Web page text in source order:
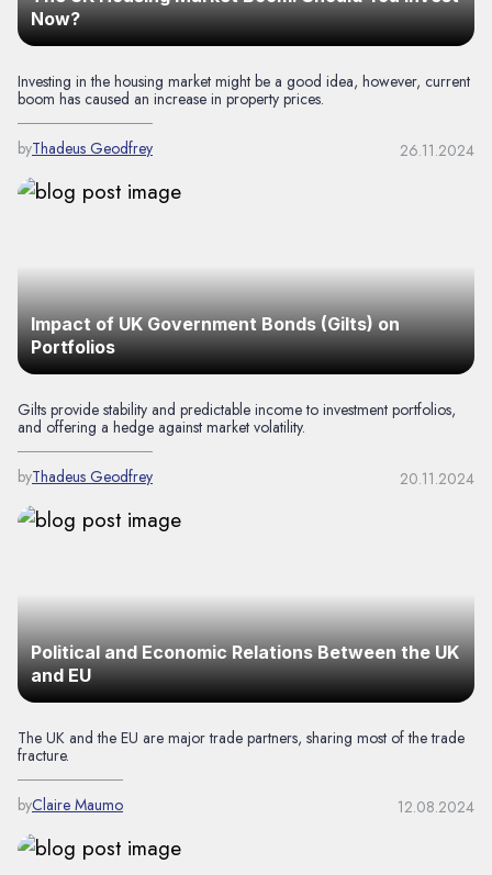
Now?
Investing in the housing market might be a good idea, however, current
boom has caused an increase in property prices.
byThadeus Geodfrey 26.11.2024
Impact of UK Government Bonds (Gilts) on
Portfolios
Gilts provide stability and predictable income to investment portfolios,
and offering a hedge against market volatility.
byThadeus Geodfrey 20.11.2024
Political and Economic Relations Between the UK
and EU
The UK and the EU are major trade partners, sharing most of the trade
fracture.
byClaire Maumo 12.08.2024